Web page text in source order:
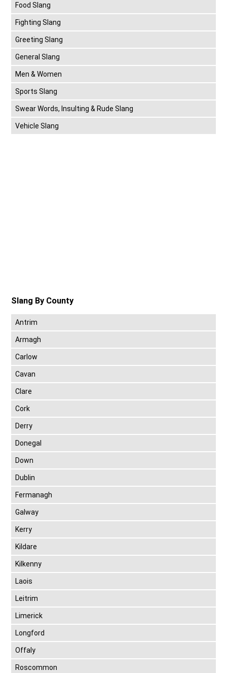
Food Slang
Fighting Slang
Greeting Slang
General Slang
Men & Women
Sports Slang
Swear Words, Insulting & Rude Slang
Vehicle Slang
Slang By County
Antrim
Armagh
Carlow
Cavan
Clare
Cork
Derry
Donegal
Down
Dublin
Fermanagh
Galway
Kerry
Kildare
Kilkenny
Laois
Leitrim
Limerick
Longford
Offaly
Roscommon